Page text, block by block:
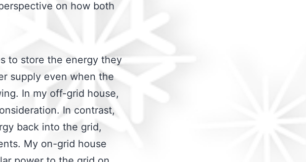
on how both
to store the energy they
supply even when the
In my off-grid house,
In contrast,
back into the grid,
My on-grid house